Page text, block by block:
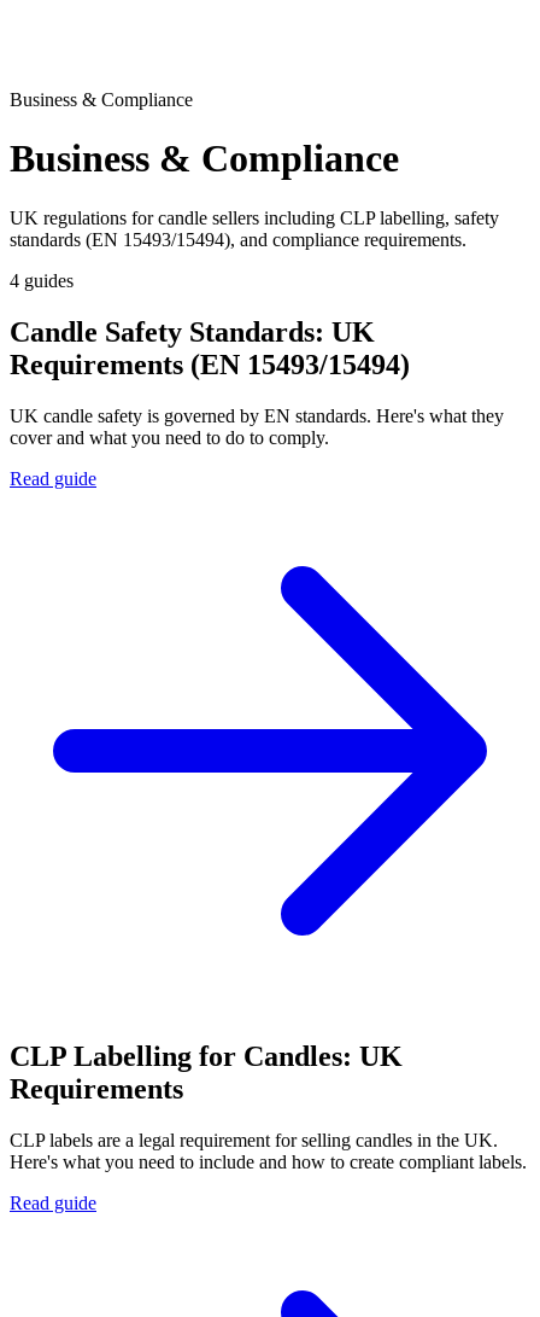
Business & Compliance
Business & Compliance
UK regulations for candle sellers including CLP labelling, safety
standards (EN 15493/15494), and compliance requirements.
4 guides
Candle Safety Standards: UK
Requirements (EN 15493/15494)
UK candle safety is governed by EN standards. Here's what they
cover and what you need to do to comply.
Read guide
CLP Labelling for Candles: UK
Requirements
CLP labels are a legal requirement for selling candles in the UK.
Here's what you need to include and how to create compliant labels.
Read guide